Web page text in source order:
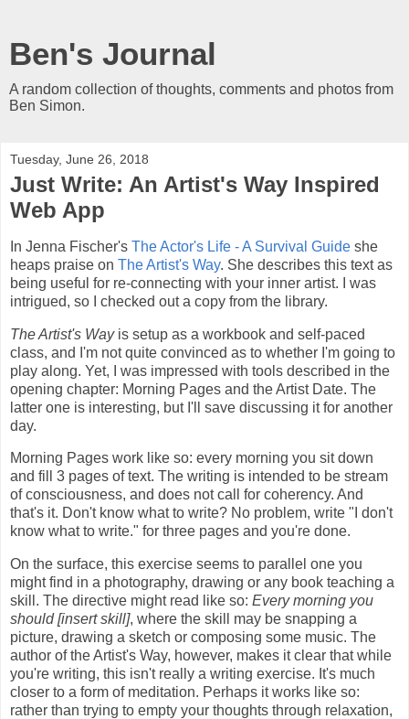
Ben's Journal
A random collection of thoughts, comments and photos from
Ben Simon.
Tuesday, June 26, 2018
Just Write: An Artist's Way Inspired
Web App
In Jenna Fischer's The Actor's Life - A Survival Guide she
heaps praise on The Artist's Way. She describes this text as
being useful for re-connecting with your inner artist. I was
intrigued, so I checked out a copy from the library.
The Artist's Wayis setup as a workbook and self-paced
class, and I'm not quite convinced as to whether I'm going to
play along. Yet, I was impressed with tools described in the
opening chapter: Morning Pages and the Artist Date. The
latter one is interesting, but I'll save discussing it for another
day.
Morning Pages work like so: every morning you sit down
and fill 3 pages of text. The writing is intended to be stream
of consciousness, and does not call for coherency. And
that's it. Don't know what to write? No problem, write "I don't
know what to write." for three pages and you're done.
On the surface, this exercise seems to parallel one you
might find in a photography, drawing or any book teaching a
skill. The directive might read like so: Every morning you
should [insert skill], where the skill may be snapping a
picture, drawing a sketch or composing some music. The
author of the Artist's Way, however, makes it clear that while
you're writing, this isn't really a writing exercise. It's much
closer to a form of meditation. Perhaps it works like so:
rather than trying to empty your thoughts through relaxation,